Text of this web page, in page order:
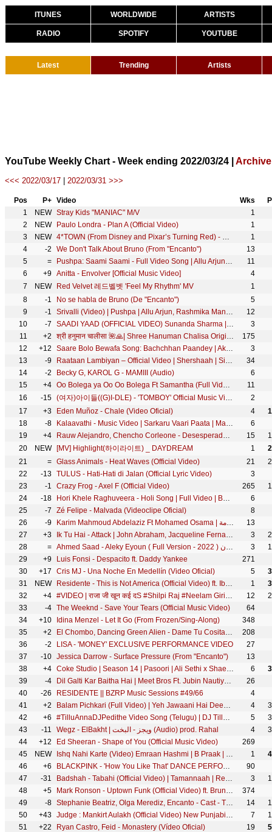
ITUNES WORLDWIDE ARTISTS
RADIO SPOTIFY YOUTUBE
Latest Trending Artists
YouTube Weekly Chart - Week ending 2022/03/24 | Archive
<<< 2022/03/17 2022/03/31 >>>
Pos P+ Video Wks
1
NEW Stray Kids "MANIAC" M/V
1
2
NEW Paulo Londra - Plan A (Official Video)
1
3
NEW 4*TOWN (From Disney and Pixar’s Turning Red) - Nobody Like U (From "Turning Red")
1
4
-2 We Don't Talk About Bruno (From "Encanto")
13
5
= Pushpa: Saami Saami - Full Video Song | Allu Arjun, Rashmika Mandanna | Sunidhi C | DSP | Sukumar
11
6
+9 Anitta - Envolver [Official Music Video]
4
7
NEW Red Velvet 레드벨벳 'Feel My Rhythm' MV
1
8
-1 No se habla de Bruno (De "Encanto")
5
9
-1 Srivalli (Video) | Pushpa | Allu Arjun, Rashmika Mandanna | Javed Ali | DSP | Sukumar
12
10
-7 SAADI YAAD (OFFICIAL VIDEO) Sunanda Sharma | Jaani | Arvindr Khaira | Latest Punjabi Song 2022 | Sky
3
11
+2 श्री हनुमान चालीसा 🌺🙏| Shree Hanuman Chalisa Original Video |🙏🌺| GULSHAN KUMAR | HARIHARAN | 8K
175
12
+12 Saare Bolo Bewafa Song: Bachchhan Paandey | Akshay Kriti, B Praak Jaani | Sajid N Farhad S Bhushan K
3
13
-9 Raataan Lambiyan – Official Video | Shershaah | Sidharth – Kiara | Tanishk B| Jubin Nautiyal |Asees
34
14
-2 Becky G, KAROL G - MAMIII (Audio)
6
15
+4 Oo Bolega ya Oo Oo Bolega Ft Samantha (Full Video) Pushpa | Allu A, Rashmika|Kanika K, DSP, Sukumar
11
16
-15 (여자)아이들((G)I-DLE) - 'TOMBOY' Official Music Video
2
17
+3 Eden Muñoz - Chale (Video Oficial) 4
18
-8 Kalaavathi - Music Video | Sarkaru Vaari Paata | Mahesh Babu | Keerthy Suresh | Thaman S | Parasuram
6
19
+4 Rauw Alejandro, Chencho Corleone - Desesperados (Official Video) 15
20
NEW [MV] Highlight(하이라이트) _ DAYDREAM 1
21
= Glass Animals - Heat Waves (Official Video) 21
22
-13 TULUS - Hati-Hati di Jalan (Official Lyric Video)
3
23
-1 Crazy Frog - Axel F (Official Video) 265
24
-18 Hori Khele Raghuveera - Holi Song | Full Video | Baghban | Amitabh Bachchan, Hema Malini | T-Series
6
25
-7 Zé Felipe - Malvada (Videoclipe Oficial)
8
26
-9 Karim Mahmoud Abdelaziz Ft Mohamed Osama | الغزالة رايقة - كريم محمود عبد العزيز ومحمد أسامة
13
27
+3 Ik Tu Hai - Attack | John Abraham, Jacqueline Fernandez| Jubin Nautiyal, Shashwat S, Kumaar| Lakshya 3
28
= Ahmed Saad - Aleky Eyoun ( Full Version - 2022 ) احمد سعد - عليكي عيون 3
29
+9 Luis Fonsi - Despacito ft. Daddy Yankee
271
30
+17 Cris MJ - Una Noche En Medellín (Video Oficial) 5
31
NEW Residente - This is Not America (Official Video) ft. Ibeyi 1
32
+4 #VIDEO | राजा जी खून कई दS #Shilpi Raj #Neelam Giri #Raja Ji Khoon Kaida | @WorldwideRecordsBhojpuri 12
33
-4 The Weeknd - Save Your Tears (Official Music Video)
64
34
+10 Idina Menzel - Let It Go (From Frozen/Sing-Along)
348
35
+2 El Chombo, Dancing Green Alien - Dame Tu Cosita feat. Cutty Ranks (Official Video)
208
36
-2 LISA - 'MONEY' EXCLUSIVE PERFORMANCE VIDEO
27
37
-10 Jessica Darrow - Surface Pressure (From "Encanto")
13
38
+4 Coke Studio | Season 14 | Pasoori | Ali Sethi x Shae Gill 6
39
-4 Dil Galti Kar Baitha Hai | Meet Bros Ft. Jubin Nautiyal | Mouni Roy | Manoj M | Ashish P | Bhushan K
26
40
-26 RESIDENTE || BZRP Music Sessions #49/66
4
41
+2 Balam Pichkari (Full Video) | Yeh Jawaani Hai Deewani | Pritam | Ranbir Kapoor, Deepika | Holi Song 4
42
+6 #TilluAnnaDJPedithe Video Song (Telugu) | DJ Tillu |Siddu, Neha Shetty |Vimal Krishna |Ram Miriyala 5
43
-11 Wegz - ElBakht | ويجز - البخت (Audio) prod. Rahal 4
44
+12 Ed Sheeran - Shape of You (Official Music Video)
269
45
NEW Ishq Nahi Karte (Video) Emraan Hashmi | B Praak | Jaani | Sahher B | Raj Jaiswal | New Sad Song 2022 1
46
+6 BLACKPINK - 'How You Like That' DANCE PERFORMANCE VIDEO
90
47
-31 Badshah - Tabahi (Official Video) | Tamannaah | Retropanda (Part 1) 3
48
+5 Mark Ronson - Uptown Funk (Official Video) ft. Bruno Mars
374
49
-8 Stephanie Beatriz, Olga Merediz, Encanto - Cast - The Family Madrigal (From "Encanto") 14
50
+43 Judge : Mankirt Aulakh (Official Video) New Punjabi Song Latest Punjabi Songs 2022 | Sky Digital 7
51
+22 Ryan Castro, Feid - Monastery (Vídeo Oficial) 19